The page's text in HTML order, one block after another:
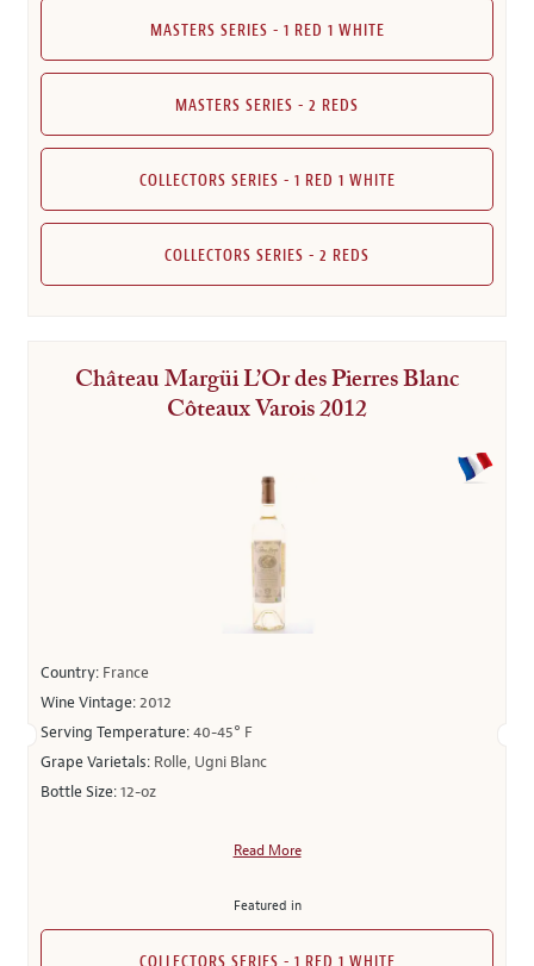
MASTERS SERIES - 1 RED 1 WHITE
MASTERS SERIES - 2 REDS
COLLECTORS SERIES - 1 RED 1 WHITE
COLLECTORS SERIES - 2 REDS
Château Margüi L’Or des Pierres Blanc
Côteaux Varois 2012
Country: France
Wine Vintage:2012
Serving Temperature:40-45° F
Grape Varietals: Rolle, Ugni Blanc
Bottle Size:12-oz
Read More
Featured in
COLLECTORS SERIES - 1 RED 1 WHITE